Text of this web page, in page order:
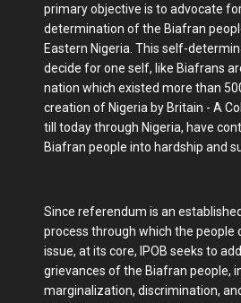
primary objective is to advocate
determination of the Biafran
Eastern Nigeria. This self-
decide for one self, like Biafrans
nation which existed more than
creation of Nigeria by Britain - A
till today through Nigeria, have
Biafran people into hardship and
Since referendum is an
process through which the people
issue, at its core, IPOB seeks to
grievances of the Biafran people,
marginalization, discrimination,